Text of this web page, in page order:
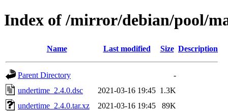
Index of /mirror/debian/pool/
Name Last modified Size Description
Parent Directory
-
undertime_2.4.0.dsc
2021-03-16 19:45 1.3K
undertime_2.4.0.tar.xz
2021-03-16 19:45
89K